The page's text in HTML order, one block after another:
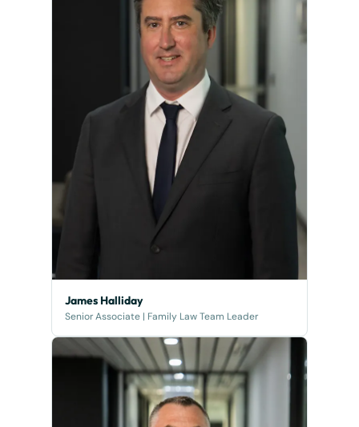
James Halliday
Senior Associate | Family Law Team Leader